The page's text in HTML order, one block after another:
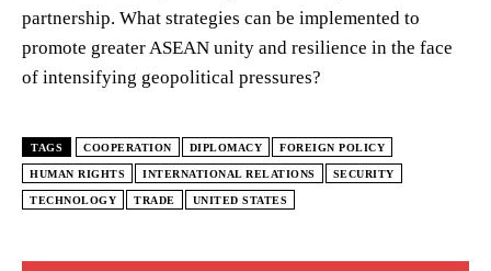
partnership. What strategies can be implemented to
promote greater ASEAN unity and resilience in the face
of intensifying geopolitical pressures?
TAGS COOPERATION DIPLOMACY FOREIGN POLICY
HUMAN RIGHTS INTERNATIONAL RELATIONS SECURITY
TECHNOLOGY TRADE UNITED STATES